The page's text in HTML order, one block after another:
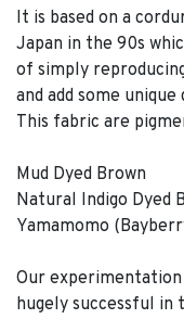
It is based on a
Japan in the 90s
of simply
and add some
This fabric are
Mud Dyed Brown
Natural Indigo Dyed
Yamamomo
Our
hugely successful in